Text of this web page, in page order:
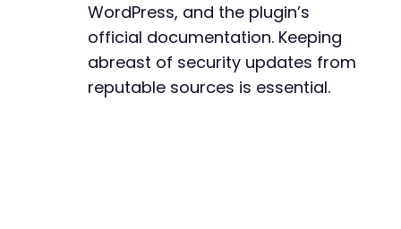
WordPress, and the plugin’s
official documentation. Keeping
abreast of security updates from
reputable sources is essential.